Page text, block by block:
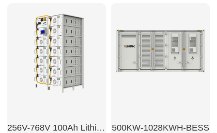
SHOW NOW
256V-768V 100Ah Lithium battery for householdenergy storage 500KW-1028KWH-BESS